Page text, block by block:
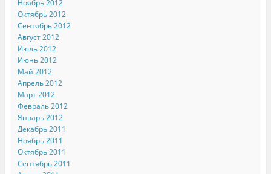
Ноябрь 2012
Октябрь 2012
Сентябрь 2012
Август 2012
Июль 2012
Июнь 2012
Май 2012
Апрель 2012
Март 2012
Февраль 2012
Январь 2012
Декабрь 2011
Ноябрь 2011
Октябрь 2011
Сентябрь 2011